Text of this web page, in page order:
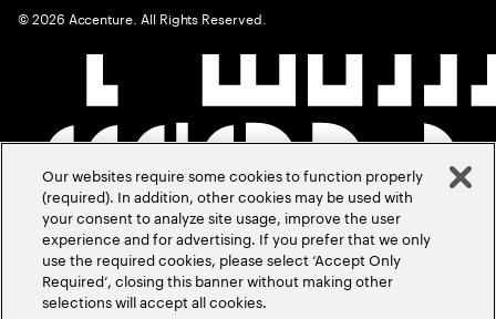
©2026 Accenture. All Rights Reserved.
Our websites require some cookies to function properly
(required). In addition, other cookies may be used with
your consent to analyze site usage, improve the user
experience and for advertising. If you prefer that we only
use the required cookies, please select ‘Accept Only
Required’, closing this banner without making other
selections will accept all cookies.